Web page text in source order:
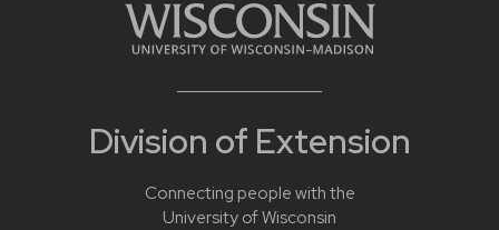
Division of Extension
Connecting people with the
University of Wisconsin